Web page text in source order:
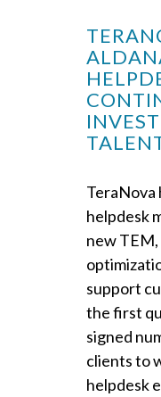
TeraNova
helpdesk
new TEM,
support
the first
signed
clients to
helpdesk